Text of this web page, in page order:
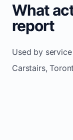
What
report
Used by
Carstairs,